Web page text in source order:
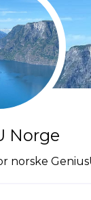
Norge
norske